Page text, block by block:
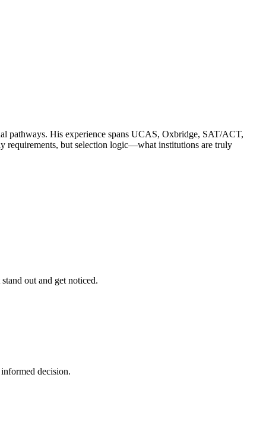
pathways. His experience spans UCAS, Oxbridge, SAT/ACT,
requirements, but selection logic—what institutions are truly
out and get noticed.
decision.